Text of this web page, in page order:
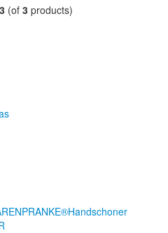
3(of 3products)